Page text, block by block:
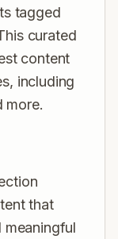
tagged
curated
content
including
more.
that
meaningful